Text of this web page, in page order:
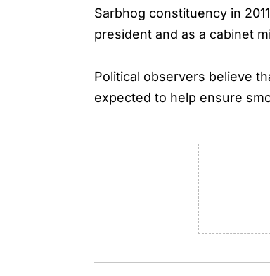
Sarbhog constituency in
president and as a cabinet
Political observers believe
expected to help ensure